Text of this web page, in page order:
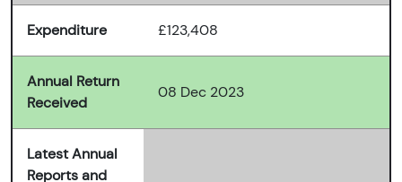
Expenditure £123,408
Annual Return
Received
08 Dec 2023
Latest Annual
Reports and